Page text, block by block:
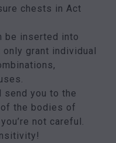
chests in Act
be inserted into
grant individual
send you to the
the bodies of
not careful.